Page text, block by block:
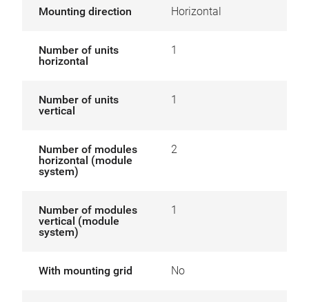
Mounting direction Horizontal
Number of units
horizontal
1
Number of units
vertical
1
Number of modules
horizontal (module
system)
2
Number of modules
vertical (module
system)
1
With mounting grid No